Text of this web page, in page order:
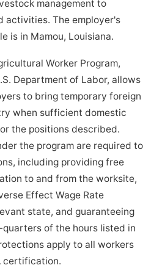
management to
activities. The employer's
is in Mamou, Louisiana.
Worker Program,
Department of Labor, allows
to bring temporary foreign
when sufficient domestic
the positions described.
the program are required to
including providing free
to and from the worksite,
Effect Wage Rate
state, and guaranteeing
of the hours listed in
apply to all workers
certification.